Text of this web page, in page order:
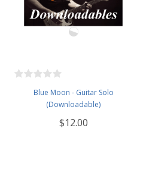
Blue Moon - Guitar Solo
(Downloadable)
$12.00